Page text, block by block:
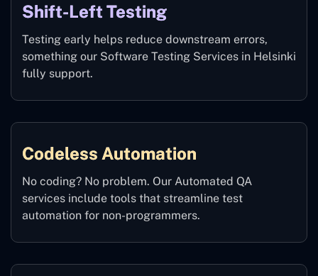
Shift-Left Testing
Testing early helps reduce downstream errors,
something our Software Testing Services in Helsinki
fully support.
Codeless Automation
No coding? No problem. Our Automated QA
services include tools that streamline test
automation for non-programmers.